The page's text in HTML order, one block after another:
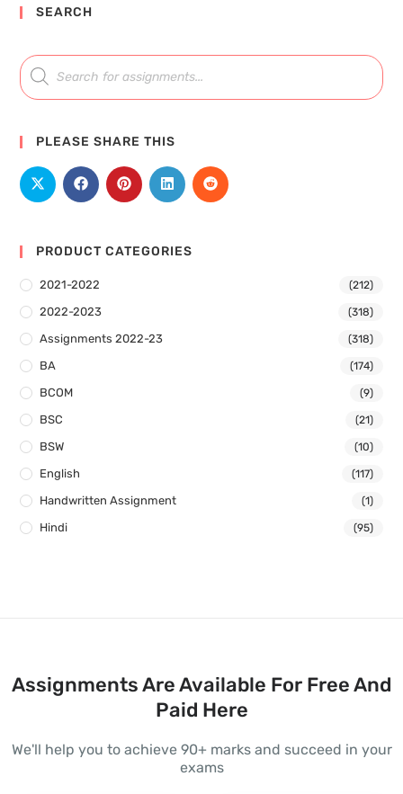
SEARCH
PLEASE SHARE THIS
PRODUCT CATEGORIES
2021-2022 (212)
2022-2023 (318)
Assignments 2022-23 (318)
BA (174)
BCOM (9)
BSC (21)
BSW (10)
English (117)
Handwritten Assignment (1)
Hindi (95)
Assignments Are Available For Free And
Paid Here
We'll help you to achieve 90+ marks and succeed in your
exams